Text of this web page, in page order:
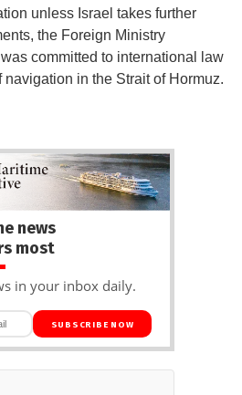
unless Israel takes further
the Foreign Ministry
committed to international law
in the Strait of Hormuz.
news
most
in your inbox daily.
SUBSCRIBE NOW